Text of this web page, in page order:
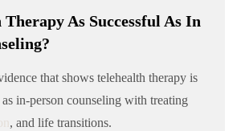
As Successful As In
that shows telehealth therapy is
as in-person counseling with treating
, and life transitions.